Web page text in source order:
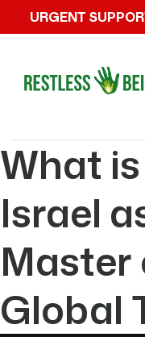
URGENT
What is
Israel
Master
Global